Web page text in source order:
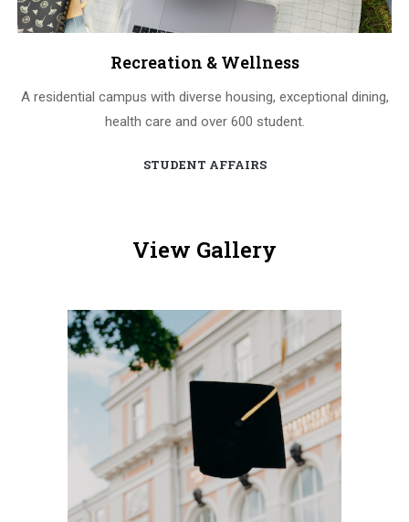
Recreation & Wellness
A residential campus with diverse housing, exceptional dining,
health care and over 600 student.
STUDENT AFFAIRS
View Gallery